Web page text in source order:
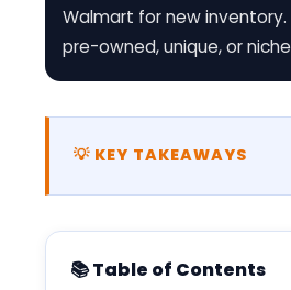
Walmart for new
pre-owned, unique, or
💡 KEY TAKEAWAYS
📚 Table of Contents